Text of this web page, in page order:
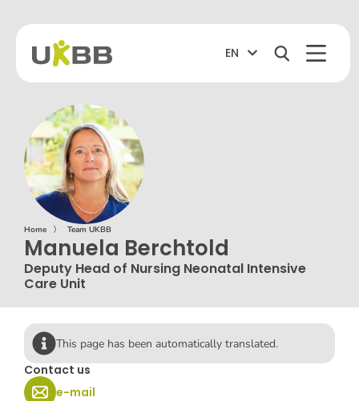
EN
Home 〉 Team UKBB
Manuela Berchtold
Deputy Head of Nursing Neonatal Intensive
Care Unit
This page has been automatically translated.
Contact us
e-mail